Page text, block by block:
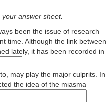
pesticide, DDT. Missiroli
to create the ideal
human experiment. Fifty-five
in the province of Littoria
than a bird of those in the
Thousands, nobody knows
your answer sheet.
been the issue of research
time. Although the link between
lately, it has been recorded in
may play the major culprits. In
the idea of the miasma